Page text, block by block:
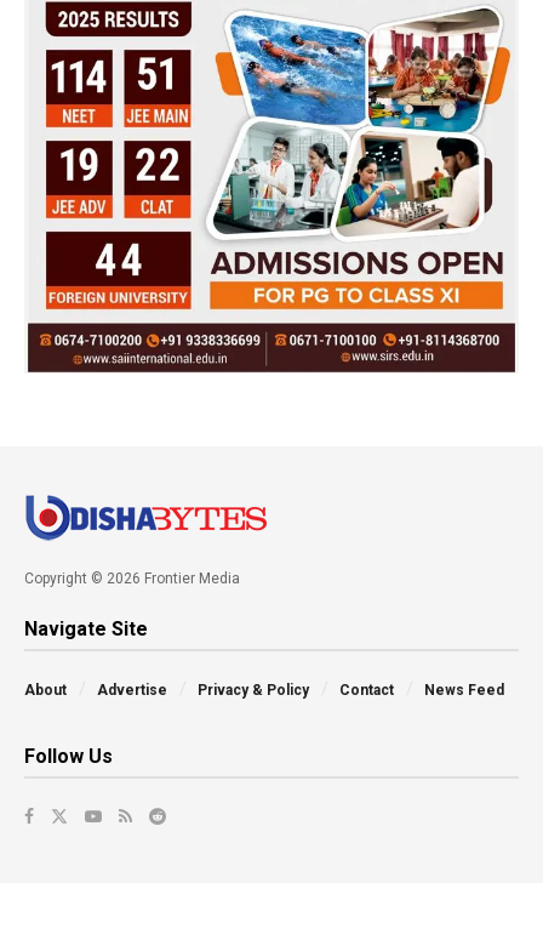
Copyright © 2026 Frontier Media
Navigate Site
About Advertise Privacy & Policy Contact News Feed
Follow Us